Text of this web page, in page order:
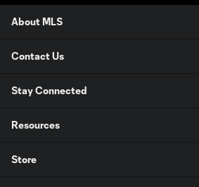
About MLS
Contact Us
Stay Connected
Resources
Store